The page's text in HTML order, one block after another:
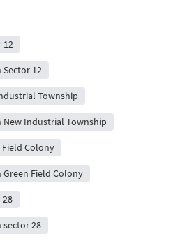
12
12
Township
New Industrial Township
Field Colony
Field Colony
28
sector 28